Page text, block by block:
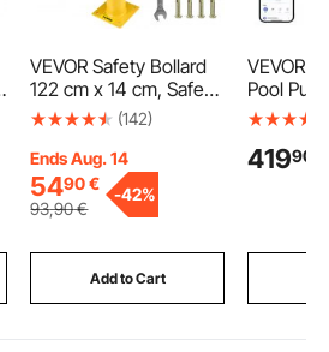
VEVOR Safety Bollard
122 cm x 14 cm, Safety
Barrier Bollard 14 cm
Yellow Powder Coat
Pipe Steel Safety
Barrier, with 4 Anchor
Bolts, for Traffic-
Sensitive Area
(142)
Ends Aug. 14
5490 €
93,90€
-42%
Add to Cart
VEVOR
Pool
220-
Pool
and
41990